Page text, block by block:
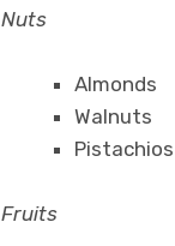
Nuts
Almonds
Walnuts
Pistachios
Fruits